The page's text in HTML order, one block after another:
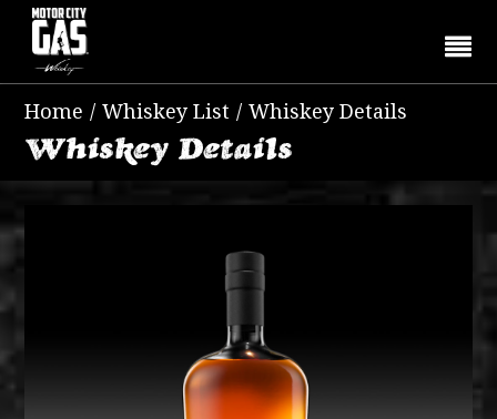
Home / Whiskey List / Whiskey Details
Whiskey Details